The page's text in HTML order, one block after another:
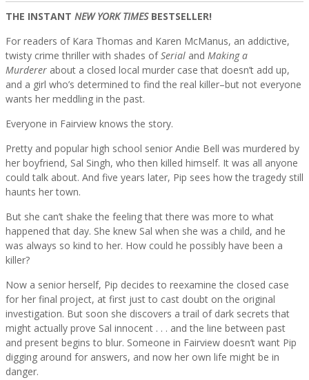
THE INSTANT NEW YORK TIMES BESTSELLER!
For readers of Kara Thomas and Karen McManus, an addictive,
twisty crime thriller with shades ofSerial and Making a
Murderer about a closed local murder case that doesn’t add up,
and a girl who’s determined to find the real killer–but not everyone
wants her meddling in the past.
Everyone in Fairview knows the story.
Pretty and popular high school senior Andie Bell was murdered by
her boyfriend, Sal Singh, who then killed himself. It was all anyone
could talk about. And five years later, Pip sees how the tragedy still
haunts her town.
But she can’t shake the feeling that there was more to what
happened that day. She knew Sal when she was a child, and he
was always so kind to her. How could he possibly have been a
killer?
Now a senior herself, Pip decides to reexamine the closed case
for her final project, at first just to cast doubt on the original
investigation. But soon she discovers a trail of dark secrets that
might actually prove Sal innocent . . . and the line between past
and present begins to blur. Someone in Fairview doesn’t want Pip
digging around for answers, and now her own life might be in
danger.